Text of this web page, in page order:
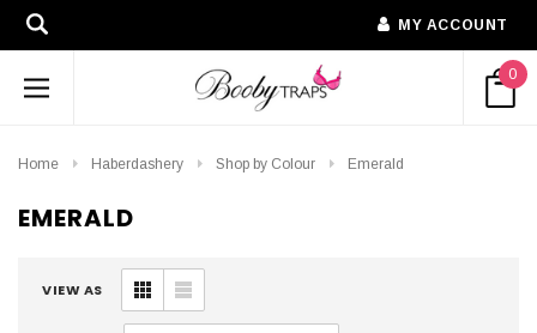
MY ACCOUNT
0
Home Haberdashery Shop by Colour Emerald
EMERALD
VIEW AS